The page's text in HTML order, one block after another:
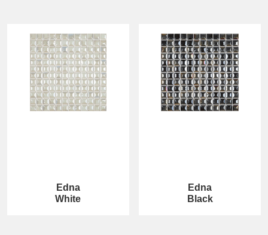
Edna
White
Edna
Black